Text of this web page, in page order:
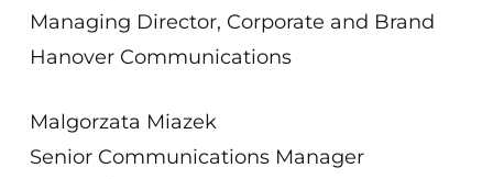
Managing Director, Corporate and Brand
Hanover Communications
Malgorzata Miazek
Senior Communications Manager